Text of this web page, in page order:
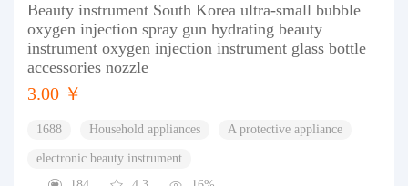
Beauty instrument South Korea ultra-small bubble
oxygen injection spray gun hydrating beauty
instrument oxygen injection instrument glass bottle
accessories nozzle
3.00 ￥
1688 Household appliances A protective appliance
electronic beauty instrument